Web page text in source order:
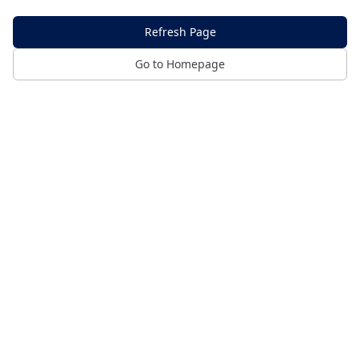
Refresh Page
Go to Homepage